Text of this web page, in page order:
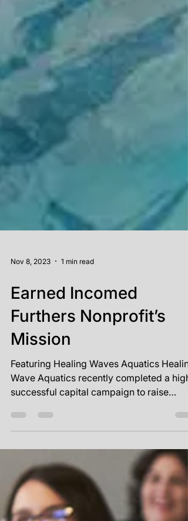
Earned Incomed
Furthers Nonprofit’s
Mission
Featuring Healing Waves Aquatics
successful capital campaign to raise
money for a newly...